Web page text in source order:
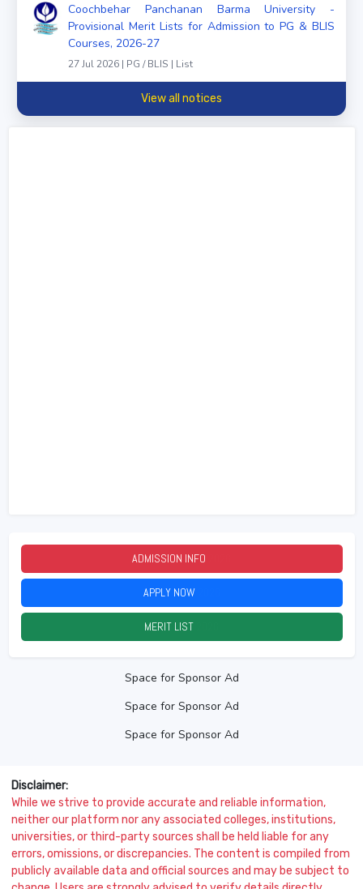
Coochbehar Panchanan Barma University -
Provisional Merit Lists for Admission to PG & BLIS
Courses, 2026-27
27 Jul 2026 | PG / BLIS | List
View all notices
ADMISSION INFO
APPLY NOW
MERIT LIST
Space for Sponsor Ad
Space for Sponsor Ad
Space for Sponsor Ad
Disclaimer:
While we strive to provide accurate and reliable information,
neither our platform nor any associated colleges, institutions,
universities, or third-party sources shall be held liable for any
errors, omissions, or discrepancies. The content is compiled from
publicly available data and official sources and may be subject to